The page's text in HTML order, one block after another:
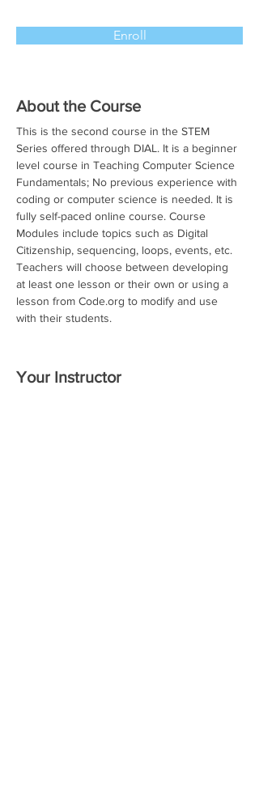
Enroll
About the Course
This is the second course in the STEM
Series offered through DIAL. It is a beginner
level course in Teaching Computer Science
Fundamentals; No previous experience with
coding or computer science is needed. It is
fully self-paced online course. Course
Modules include topics such as Digital
Citizenship, sequencing, loops, events, etc.
Teachers will choose between developing
at least one lesson or their own or using a
lesson from Code.org to modify and use
with their students.
Your Instructor